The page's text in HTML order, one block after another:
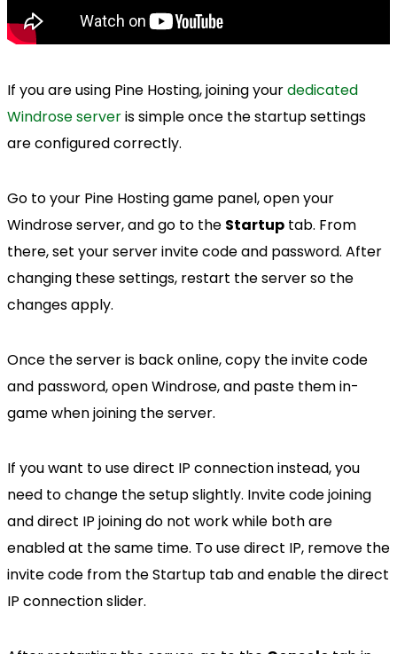
If you are using Pine Hosting, joining yourdedicated
Windrose serveris simple once the startup settings
are configured correctly.
Go to your Pine Hosting game panel, open your
Windrose server, and go to the Startup tab. From
there, set your server invite code and password. After
changing these settings, restart the server so the
changes apply.
Once the server is back online, copy the invite code
and password, open Windrose, and paste them in-
game when joining the server.
If you want to use direct IP connection instead, you
need to change the setup slightly. Invite code joining
and direct IP joining do not work while both are
enabled at the same time. To use direct IP, remove the
invite code from the Startup tab and enable the direct
IP connection slider.